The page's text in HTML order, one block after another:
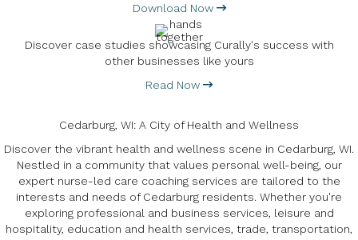
Download Now
Discover case studies showcasing Curally's success with
other businesses like yours
Read Now
Cedarburg, WI: A City of Health and Wellness
Discover the vibrant health and wellness scene in Cedarburg, WI.
Nestled in a community that values personal well-being, our
expert nurse-led care coaching services are tailored to the
interests and needs of Cedarburg residents. Whether you're
exploring professional and business services, leisure and
hospitality, education and health services, trade, transportation,